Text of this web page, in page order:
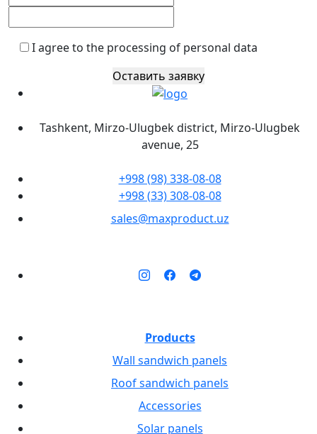
I agree to the processing of personal data
Оставить заявку
Tashkent, Mirzo-Ulugbek district, Mirzo-Ulugbek
avenue, 25
+998 (98) 338-08-08
+998 (33) 308-08-08
sales@maxproduct.uz
Products
Wall sandwich panels
Roof sandwich panels
Accessories
Solar panels